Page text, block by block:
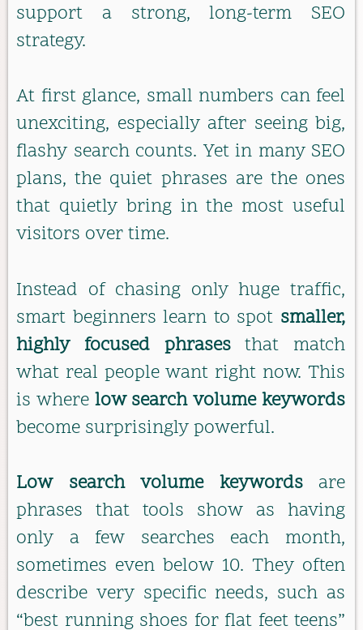
support a strong, long-term SEO
strategy.
At first glance, small numbers can feel
unexciting, especially after seeing big,
flashy search counts. Yet in many SEO
plans, the quiet phrases are the ones
that quietly bring in the most useful
visitors over time.
Instead of chasing only huge traffic,
smart beginners learn to spot smaller,
highly focused phrasesthat match
what real people want right now. This
is where low search volume keywords
become surprisingly powerful.
Low search volume keywordsare
phrases that tools show as having
only a few searches each month,
sometimes even below 10. They often
describe very specific needs, such as
“best running shoes for flat feet teens”